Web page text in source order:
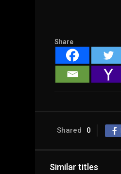
Share
Shared 0
Similar titles